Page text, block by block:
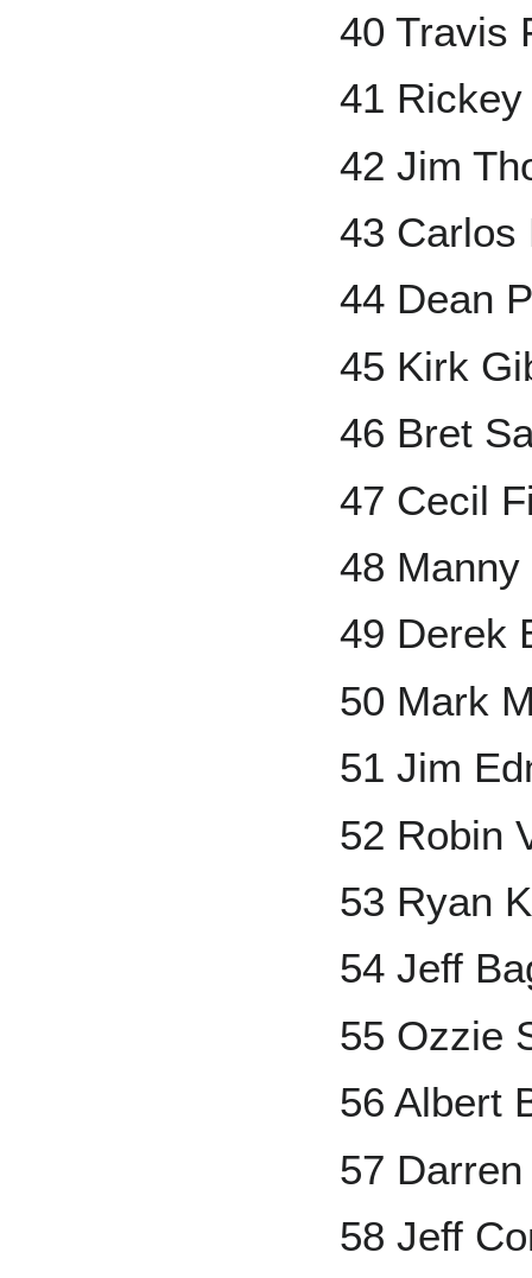
40 Travis
41
42 Jim
43 Carlos
44 Dean
45 Kirk
46 Bret
47 Cecil
48
49 Derek
50 Mark
51 Jim
52 Robin
53 Ryan
54 Jeff
55 Ozzie
56 Albert
57
58 Jeff